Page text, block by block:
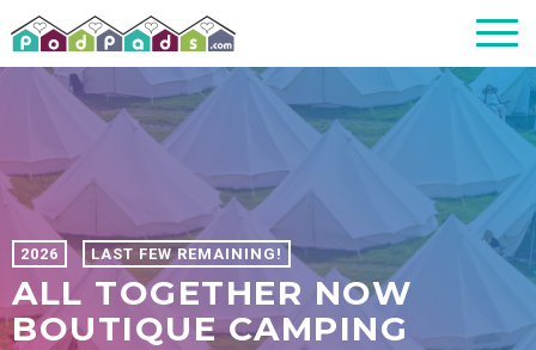
2026 LAST FEW REMAINING!
ALL TOGETHER NOW
BOUTIQUE CAMPING